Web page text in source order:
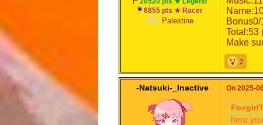
6855 pts ★ Racer
Palestine
Bonus0/
Total:53
Make
2
-Natsuki-_Inactive On 2025-
here